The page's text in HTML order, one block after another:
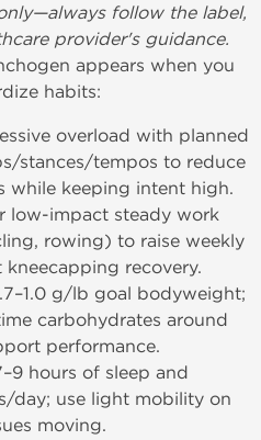
follow the label,
provider's guidance.
appears when you
habits:
overload with planned
stances/tempos to reduce
while keeping intent high.
low-impact steady work
rowing) to raise weekly
recovery.
g/lb goal bodyweight;
carbohydrates around
performance.
hours of sleep and
day; use light mobility on
moving.